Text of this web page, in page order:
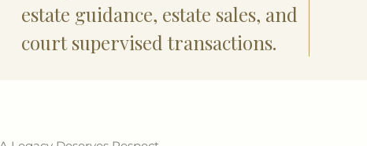
estate guidance, estate sales, and
court supervised transactions.